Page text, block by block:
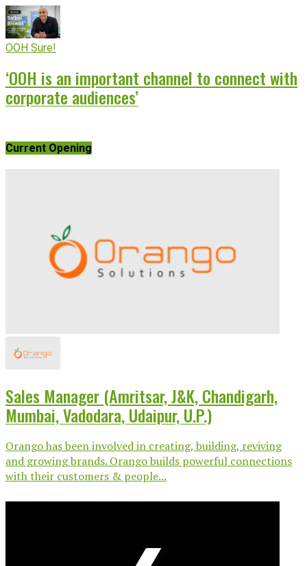
OOH Sure!
‘OOH is an important channel to connect with
corporate audiences’
Current Opening
Sales Manager (Amritsar, J&K, Chandigarh,
Mumbai, Vadodara, Udaipur, U.P.)
Orango has been involved in creating, building, reviving
and growing brands. Orango builds powerful connections
with their customers & people...